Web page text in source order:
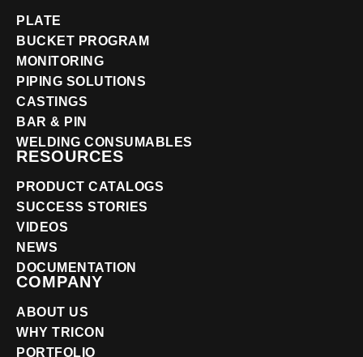
PLATE
BUCKET PROGRAM
MONITORING
PIPING SOLUTIONS
CASTINGS
BAR & PIN
WELDING CONSUMABLES
RESOURCES
PRODUCT CATALOGS
SUCCESS STORIES
VIDEOS
NEWS
DOCUMENTATION
COMPANY
ABOUT US
WHY TRICON
PORTFOLIO